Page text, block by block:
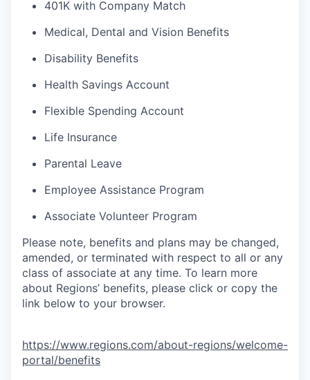
401K with Company Match
Medical, Dental and Vision Benefits
Disability Benefits
Health Savings Account
Flexible Spending Account
Life Insurance
Parental Leave
Employee Assistance Program
Associate Volunteer Program
Please note, benefits and plans may be changed,
amended, or terminated with respect to all or any
class of associate at any time. To learn more
about Regions’ benefits, please click or copy the
link below to your browser.
https://www.regions.com/about-regions/welcome-
portal/benefits